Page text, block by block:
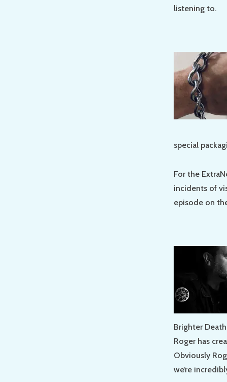
listening to.
special
For the
incidents of
episode on
Brighter
Roger has
Obviously
we’re